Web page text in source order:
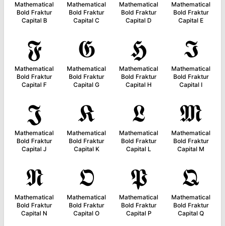
Mathematical
Bold Fraktur
Capital B
Mathematical
Bold Fraktur
Capital C
Mathematical
Bold Fraktur
Capital D
Mathematical
Bold Fraktur
Capital E
𝕱
Mathematical
Bold Fraktur
Capital F
𝕲
Mathematical
Bold Fraktur
Capital G
𝕳
Mathematical
Bold Fraktur
Capital H
𝕴
Mathematical
Bold Fraktur
Capital I
𝕵
Mathematical
Bold Fraktur
Capital J
𝕶
Mathematical
Bold Fraktur
Capital K
𝕷
Mathematical
Bold Fraktur
Capital L
𝕸
Mathematical
Bold Fraktur
Capital M
𝕹
Mathematical
Bold Fraktur
Capital N
𝕺
Mathematical
Bold Fraktur
Capital O
𝕻
Mathematical
Bold Fraktur
Capital P
𝕼
Mathematical
Bold Fraktur
Capital Q